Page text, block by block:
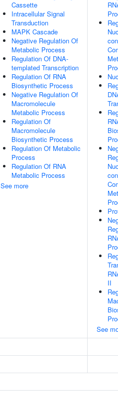
Cassette
Intracellular Signal
Transduction
MAPK Cascade
Negative Regulation Of
Metabolic Process
Regulation Of DNA-
templated Transcription
Regulation Of RNA
Biosynthetic Process
Negative Regulation Of
Macromolecule
Metabolic Process
Regulation Of
Macromolecule
Biosynthetic Process
Regulation Of Metabolic
Process
Regulation Of RNA
Metabolic Process
See more
II
See